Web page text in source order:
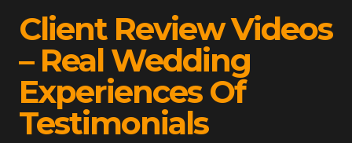
Client Review Videos
– Real Wedding
Experiences Of
Testimonials